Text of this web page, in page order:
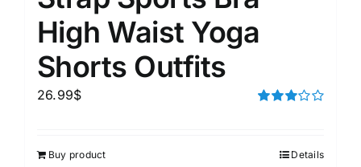
High Waist Yoga
Shorts Outfits
26.99$
Buy product Details